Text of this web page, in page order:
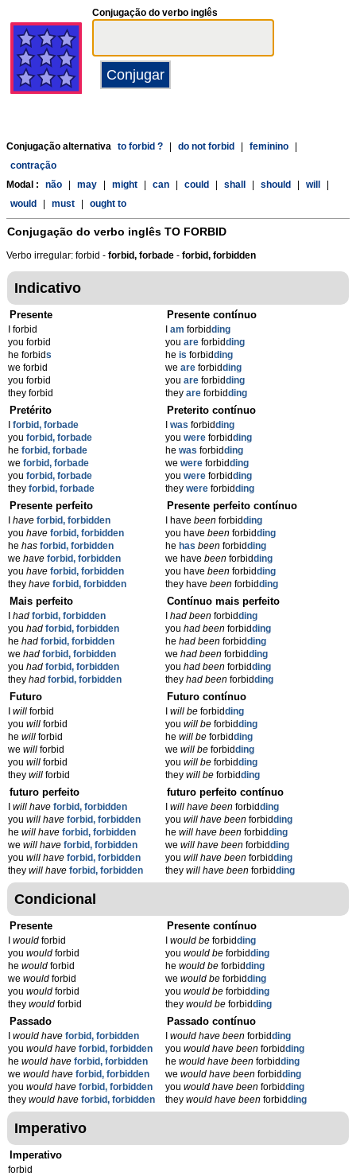
Conjugação do verbo inglês
Conjugação alternativa to forbid ? do not forbid feminino
contração
Modal :
não may might can could shall should will
would
must ought to
Conjugação do verbo inglês TO FORBID
Verbo irregular: forbid - forbid, forbade - forbid, forbidden
Indicativo
Presente
I forbid
you forbid
he forbids
we forbid
you forbid
they forbid
Presente contínuo
am forbidding
you are forbidding
he is forbidding
we are forbidding
you are forbidding
they are forbidding
Pretérito
forbid, forbade
you forbid, forbade
he forbid, forbade
we forbid, forbade
you forbid, forbade
they forbid, forbade
Preterito contínuo
was forbidding
you were forbidding
he was forbidding
we were forbidding
you were forbidding
they were forbidding
Presente perfeito
have forbid, forbidden
you have forbid, forbidden
he has forbid, forbidden
we have forbid, forbidden
you have forbid, forbidden
they have forbid, forbidden
Presente perfeito contínuo
I have beenforbidding
you have beenforbidding
he has beenforbidding
we have beenforbidding
you have beenforbidding
they have beenforbidding
Mais perfeito
had forbid, forbidden
you had forbid, forbidden
he had forbid, forbidden
we had forbid, forbidden
you had forbid, forbidden
they had forbid, forbidden
Contínuo mais perfeito
had beenforbidding
you had beenforbidding
he had beenforbidding
we had beenforbidding
you had beenforbidding
they had beenforbidding
Futuro
will forbid
you will forbid
he will forbid
we will forbid
you will forbid
they will forbid
Futuro contínuo
will beforbidding
you will beforbidding
he will beforbidding
we will beforbidding
you will beforbidding
they will beforbidding
futuro perfeito
will have forbid, forbidden
you will have forbid, forbidden
he will have forbid, forbidden
we will have forbid, forbidden
you will have forbid, forbidden
they will have forbid, forbidden
futuro perfeito contínuo
will have beenforbidding
you will have beenforbidding
he will have beenforbidding
we will have beenforbidding
you will have beenforbidding
they will have beenforbidding
Condicional
Presente
would forbid
you would forbid
he would forbid
we would forbid
you would forbid
they would forbid
Presente contínuo
would beforbidding
you would beforbidding
he would beforbidding
we would beforbidding
you would beforbidding
they would beforbidding
Passado
would have forbid, forbidden
you would have forbid, forbidden
he would have forbid, forbidden
we would have forbid, forbidden
you would have forbid, forbidden
they would have forbid, forbidden
Passado contínuo
would have beenforbidding
you would have beenforbidding
he would have beenforbidding
we would have beenforbidding
you would have beenforbidding
they would have beenforbidding
Imperativo
Imperativo
forbid